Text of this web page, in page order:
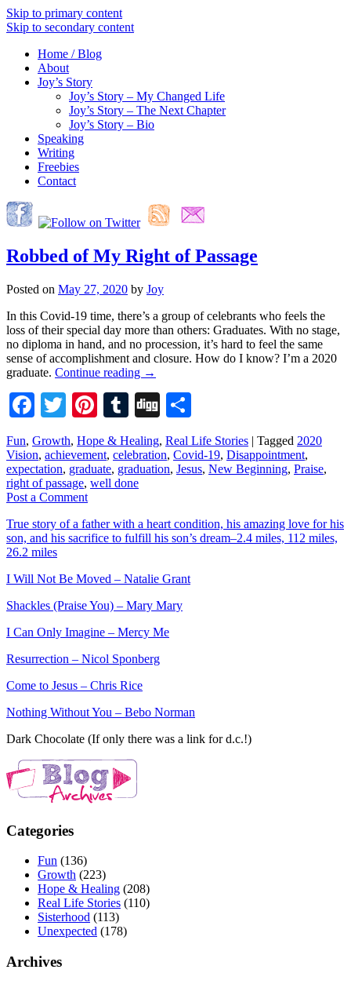
Skip to primary content
Skip to secondary content
Home / Blog
About
Joy’s Story
Joy’s Story – My Changed Life
Joy’s Story – The Next Chapter
Joy’s Story – Bio
Speaking
Writing
Freebies
Contact
Robbed of My Right of Passage
Posted on May 27, 2020 by Joy
In this Covid-19 time, there’s a group of celebrants who feels the
loss of their special day more than others: Graduates. With no stage,
no diploma in hand, and no procession, it’s hard to feel the same
sense of accomplishment and closure. How do I know? I’m a 2020
graduate. Continue reading →
Facebook
TwitterPinterest
Tumblr
Digg
Fun, Growth, Hope & Healing, Real Life Stories | Tagged 2020
Vision, achievement, celebration, Covid-19, Disappointment,
expectation, graduate, graduation, Jesus, New Beginning, Praise,
right of passage, well done
Post a Comment
True story of a father with a heart condition, his amazing love for his
son, and his sacrifice to fulfill his son’s dream–2.4 miles, 112 miles,
26.2 miles
I Will Not Be Moved – Natalie Grant
Shackles (Praise You) – Mary Mary
I Can Only Imagine – Mercy Me
Resurrection – Nicol Sponberg
Come to Jesus – Chris Rice
Nothing Without You – Bebo Norman
Dark Chocolate (If only there was a link for d.c.!)
Categories
Fun (136)
Growth (223)
Hope & Healing (208)
Real Life Stories (110)
Sisterhood (113)
Unexpected (178)
Archives